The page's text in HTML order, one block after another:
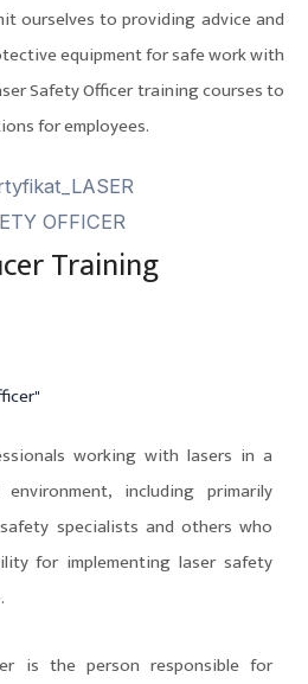
ourselves to providing advice and
equipment for safe work with
Safety Officer training courses to
for employees.
Training
working with lasers in a
including primarily
specialists and others who
for implementing laser safety
is the person responsible for